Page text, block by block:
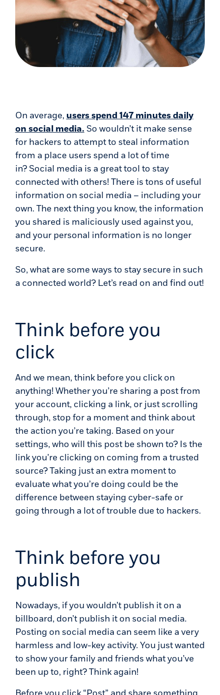
On average, users spend 147 minutes daily
on social media.(Opens in a new Window)
So wouldn’t it make sense
for hackers to attempt to steal information
from a place users spend a lot of time
in? Social media is a great tool to stay
connected with others! There is tons of useful
information on social media – including your
own. The next thing you know, the information
you shared is maliciously used against you,
and your personal information is no longer
secure.
So, what are some ways to stay secure in such
a connected world? Let’s read on and find out!
Think before you
click
And we mean, think before you click on
anything! Whether you’re sharing a post from
your account, clicking a link, or just scrolling
through, stop for a moment and think about
the action you’re taking. Based on your
settings, who will this post be shown to? Is the
link you’re clicking on coming from a trusted
source? Taking just an extra moment to
evaluate what you’re doing could be the
difference between staying cyber-safe or
going through a lot of trouble due to hackers.
Think before you
publish
Nowadays, if you wouldn’t publish it on a
billboard, don’t publish it on social media.
Posting on social media can seem like a very
harmless and low-key activity. You just wanted
to show your family and friends what you’ve
been up to, right? Think again!